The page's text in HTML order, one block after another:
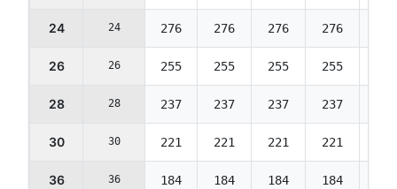
24 24 276 276 276 276
26 26 255 255 255 255
28 28 237 237 237 237
30 30 221 221 221 221
36 36 184 184 184 184